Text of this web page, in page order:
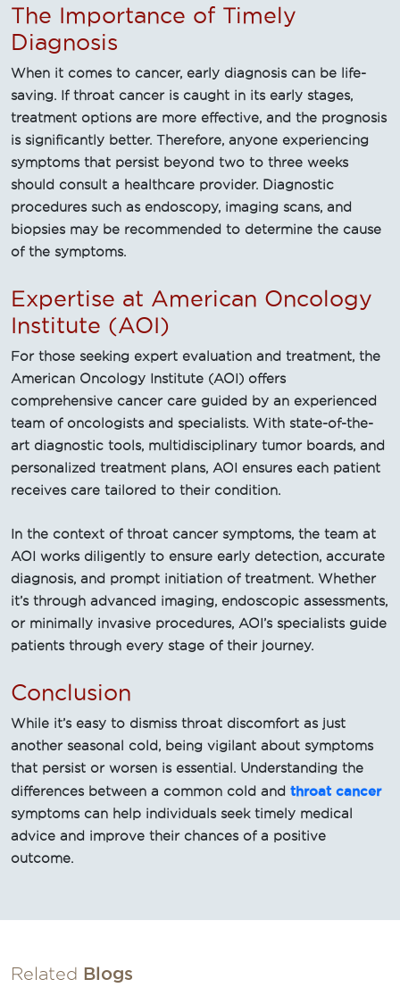
The Importance of Timely
Diagnosis
When it comes to cancer, early diagnosis can be life-
saving. If throat cancer is caught in its early stages,
treatment options are more effective, and the prognosis
is significantly better. Therefore, anyone experiencing
symptoms that persist beyond two to three weeks
should consult a healthcare provider. Diagnostic
procedures such as endoscopy, imaging scans, and
biopsies may be recommended to determine the cause
of the symptoms.
Expertise at American Oncology
Institute (AOI)
For those seeking expert evaluation and treatment, the
American Oncology Institute (AOI) offers
comprehensive cancer care guided by an experienced
team of oncologists and specialists. With state-of-the-
art diagnostic tools, multidisciplinary tumor boards, and
personalized treatment plans, AOI ensures each patient
receives care tailored to their condition.
In the context of throat cancer symptoms, the team at
AOI works diligently to ensure early detection, accurate
diagnosis, and prompt initiation of treatment. Whether
it’s through advanced imaging, endoscopic assessments,
or minimally invasive procedures, AOI’s specialists guide
patients through every stage of their journey.
Conclusion
While it’s easy to dismiss throat discomfort as just
another seasonal cold, being vigilant about symptoms
that persist or worsen is essential. Understanding the
differences between a common cold and throat cancer
symptoms can help individuals seek timely medical
advice and improve their chances of a positive
outcome.
Related Blogs